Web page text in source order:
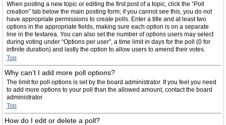
When posting a new topic or editing the first post of a topic, click the “Poll
creation” tab below the main posting form; if you cannot see this, you do not
have appropriate permissions to create polls. Enter a title and at least two
options in the appropriate fields, making sure each option is on a separate
line in the textarea. You can also set the number of options users may select
during voting under “Options per user”, a time limit in days for the poll (0 for
infinite duration) and lastly the option to allow users to amend their votes.
Top
Why can’t I add more poll options?
The limit for poll options is set by the board administrator. If you feel you need
to add more options to your poll than the allowed amount, contact the board
administrator.
Top
How do I edit or delete a poll?